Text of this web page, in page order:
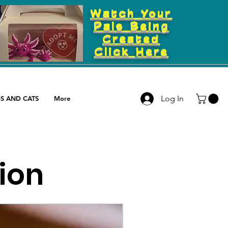
Watch Your
Pals Being
Created
Click Here
AND CATS More Log In